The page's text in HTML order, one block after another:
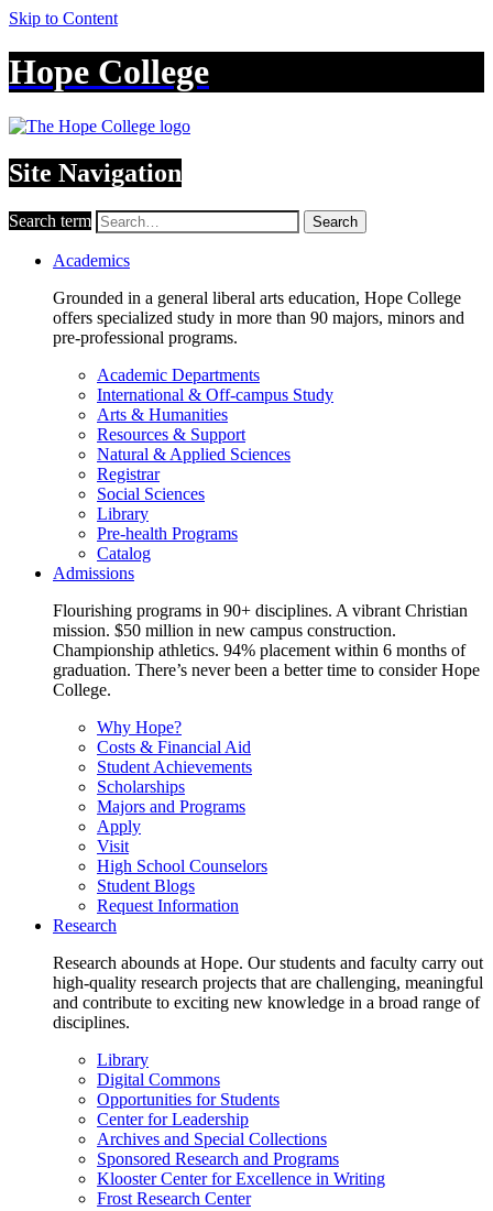
Skip to Content
Hope College
Site Navigation
Search term Search
Academics
Grounded in a general liberal arts education, Hope College
offers specialized study in more than 90 majors, minors and
pre-professional programs.
Academic Departments
International & Off-campus Study
Arts & Humanities
Resources & Support
Natural & Applied Sciences
Registrar
Social Sciences
Library
Pre-health Programs
Catalog
Admissions
Flourishing programs in 90+ disciplines. A vibrant Christian
mission. $50 million in new campus construction.
Championship athletics. 94% placement within 6 months of
graduation. There’s never been a better time to consider Hope
College.
Why Hope?
Costs & Financial Aid
Student Achievements
Scholarships
Majors and Programs
Apply
Visit
High School Counselors
Student Blogs
Request Information
Research
Research abounds at Hope. Our students and faculty carry out
high-quality research projects that are challenging, meaningful
and contribute to exciting new knowledge in a broad range of
disciplines.
Library
Digital Commons
Opportunities for Students
Center for Leadership
Archives and Special Collections
Sponsored Research and Programs
Klooster Center for Excellence in Writing
Frost Research Center